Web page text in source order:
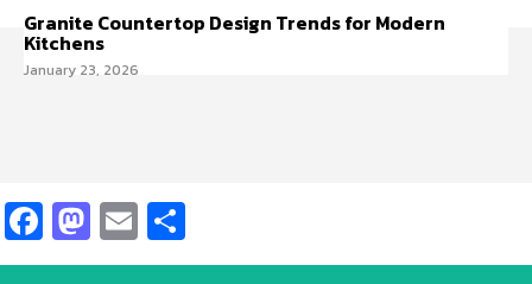
Granite Countertop Design Trends for Modern
Kitchens
January 23, 2026
Facebook
Mastodon
Email